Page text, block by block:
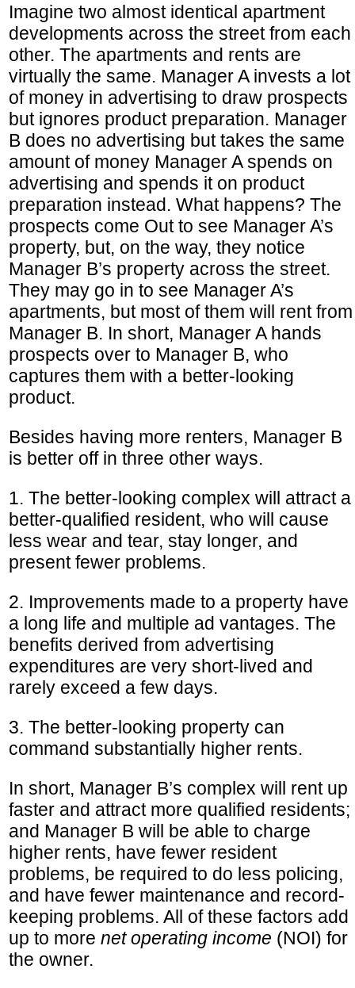
Imagine two almost identical apartment
developments across the street from each
other. The apartments and rents are
virtually the same. Manager A invests a lot
of money in advertising to draw prospects
but ignores product preparation. Manager
B does no advertising but takes the same
amount of money Manager A spends on
advertising and spends it on product
preparation instead. What happens? The
prospects come Out to see Manager A’s
property, but, on the way, they notice
Manager B’s property across the street.
They may go in to see Manager A’s
apartments, but most of them will rent from
Manager B. In short, Manager A hands
prospects over to Manager B, who
captures them with a better-looking
product.
Besides having more renters, Manager B
is better off in three other ways.
1. The better-looking complex will attract a
better-qualified resident, who will cause
less wear and tear, stay longer, and
present fewer problems.
2. Improvements made to a property have
a long life and multiple ad vantages. The
benefits derived from advertising
expenditures are very short-lived and
rarely exceed a few days.
3. The better-looking property can
command substantially higher rents.
In short, Manager B’s complex will rent up
faster and attract more qualified residents;
and Manager B will be able to charge
higher rents, have fewer resident
problems, be required to do less policing,
and have fewer maintenance and record-
keeping problems. All of these factors add
up to more net operating income (NOI) for
the owner.